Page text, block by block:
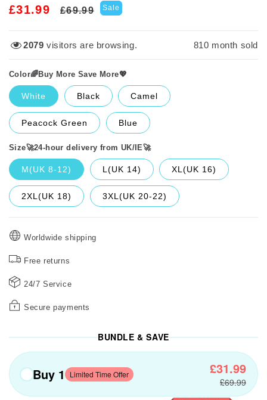
£31.99
Regular
£69.99
Sale
Sale
3303 visitors are browsing. 810 month sold
Color🌈Buy More Save More💖
White Black Camel
Peacock Green Blue
Size🚀24-hour delivery from UK/IE🚀
M(UK 8-12) L(UK 14) XL(UK 16)
2XL(UK 18) 3XL(UK 20-22)
Worldwide shipping
Free returns
24/7 Service
Secure payments
BUNDLE & SAVE
Buy 1 Limited Time Offer £31.99
£69.99